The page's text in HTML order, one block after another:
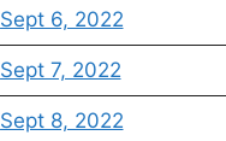
Sept 6, 2022
Sept 7, 2022
Sept 8, 2022